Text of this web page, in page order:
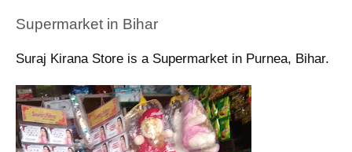
Supermarket in Bihar
Suraj Kirana Store is a Supermarket in Purnea, Bihar.